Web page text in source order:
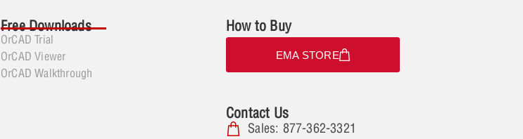
Free Downloads
OrCAD Trial
OrCAD Viewer
OrCAD Walkthrough
How to Buy
EMA STORE
Contact Us
Sales: 877-362-3321